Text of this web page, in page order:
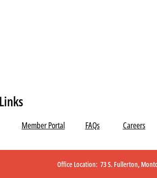
Member Portal FAQs Careers
Office Location: 73 S. Fullerton,